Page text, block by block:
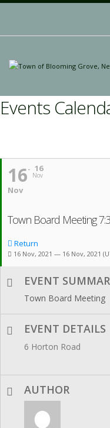
Events
16
Nov
16
Nov
Town Board Meeting
Return
16 Nov, 2021 — 16 Nov, 2021
EVENT
Town Board Meeting
EVENT DETAILS
6 Horton Road
AUTHOR